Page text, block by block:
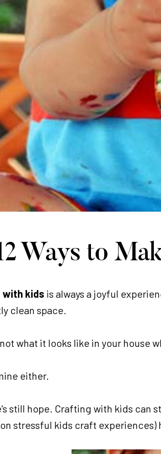
Ways to
with kids is always a joyful
clean space.
what it looks like in your house
either.
still hope. Crafting with kids can
stressful kids craft experiences)